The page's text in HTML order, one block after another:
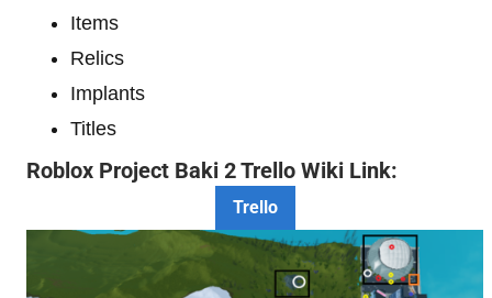
Items
Relics
Implants
Titles
Roblox Project Baki 2 Trello Wiki Link:
Trello